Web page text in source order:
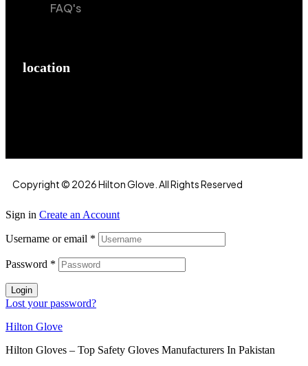
FAQ's
location
Copyright © 2026 Hilton Glove. All Rights Reserved
Sign in Create an Account
Username or email *
Password *
Login
Lost your password?
Hilton Glove
Hilton Gloves – Top Safety Gloves Manufacturers In Pakistan